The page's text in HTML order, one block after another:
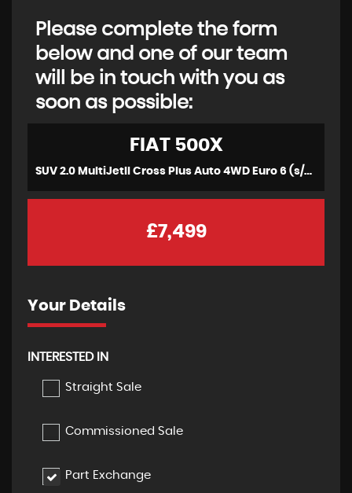
Please complete the form
below and one of our team
will be in touch with you as
soon as possible:
FIAT500X
SUV 2.0 MultiJetII Cross Plus Auto 4WD Euro 6 (s/s) 5dr (2015/16)
£7,499
Your Details
INTERESTED IN
Straight Sale
Commissioned Sale
Part Exchange